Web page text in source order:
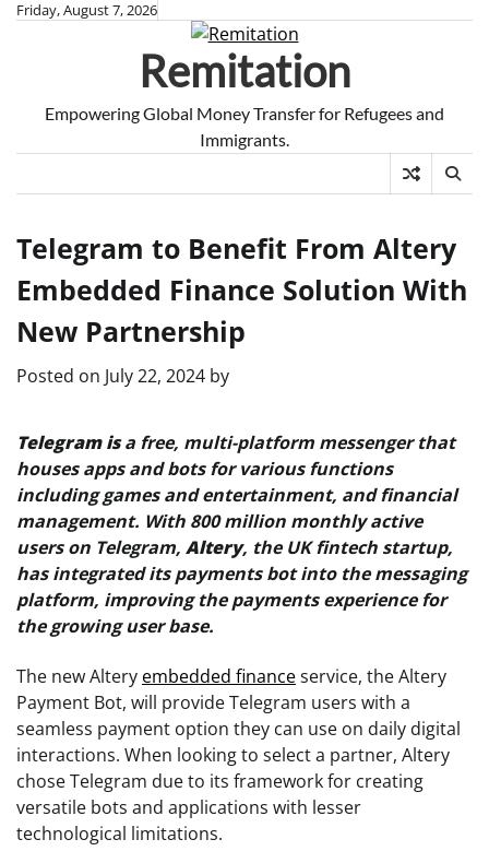
SkipFriday, August 7, 2026
Remitation
Empowering Global Money Transfer for Refugees and
Immigrants.
Telegram to Benefit From Altery
Embedded Finance Solution With
New Partnership
Posted on July 22, 2024 by
Telegram isa free, multi-platform messenger that
houses apps and bots for various functions
including games and entertainment, and financial
management. With 800 million monthly active
users on Telegram, Altery, the UK fintech startup,
has integrated its payments bot into the messaging
platform, improving the payments experience for
the growing user base.
The new Altery embedded financeservice, the Altery
Payment Bot, will provide Telegram users with a
seamless payment option they can use on daily digital
interactions. When looking to select a partner, Altery
chose Telegram due to its framework for creating
versatile bots and applications with lesser
technological limitations.